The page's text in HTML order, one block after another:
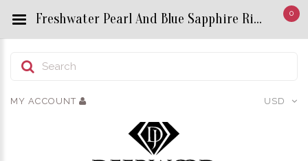
0
USD
MY ACCOUNT
Freshwater Pearl And Blue Sapphire Ring Made In 14K White Gold - Custom Title by chrisjewels